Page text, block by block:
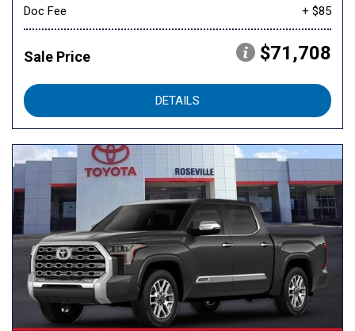
Doc Fee + $85
Sale Price $71,708
DETAILS